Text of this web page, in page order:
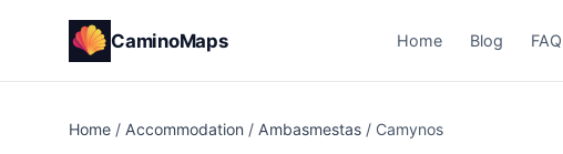
CaminoMaps Home Blog FAQ
Home / Accommodation / Ambasmestas / Camynos